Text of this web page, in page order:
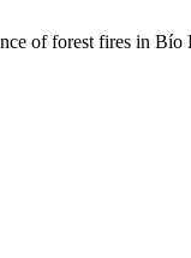
of forest fires in